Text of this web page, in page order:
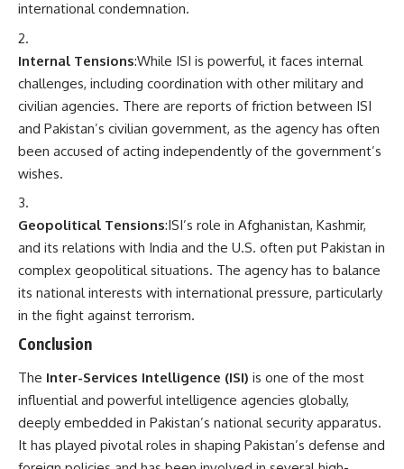
international condemnation.
Internal Tensions:While ISI is powerful, it faces internal
challenges, including coordination with other military and
civilian agencies. There are reports of friction between ISI
and Pakistan’s civilian government, as the agency has often
been accused of acting independently of the government’s
wishes.
Geopolitical Tensions:ISI’s role in Afghanistan, Kashmir,
and its relations with India and the U.S. often put Pakistan in
complex geopolitical situations. The agency has to balance
its national interests with international pressure, particularly
in the fight against terrorism.
Conclusion
The Inter-Services Intelligence (ISI) is one of the most
influential and powerful intelligence agencies globally,
deeply embedded in Pakistan’s national security apparatus.
It has played pivotal roles in shaping Pakistan’s defense and